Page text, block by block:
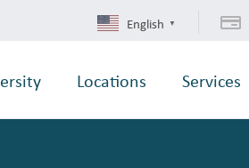
English ▼
Locations Services